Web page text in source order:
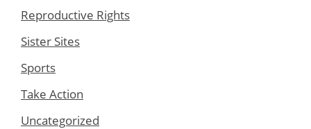
Reproductive Rights
Sister Sites
Sports
Take Action
Uncategorized